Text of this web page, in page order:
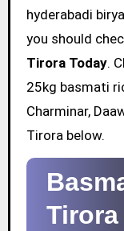
hyderabadi
you should
Tirora Today.
25kg basmati
Charminar,
Tirora below.
Tirora